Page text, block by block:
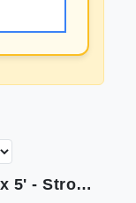
3M Auto Exterior Tape 1/4" x 5' - Strong Adhesive